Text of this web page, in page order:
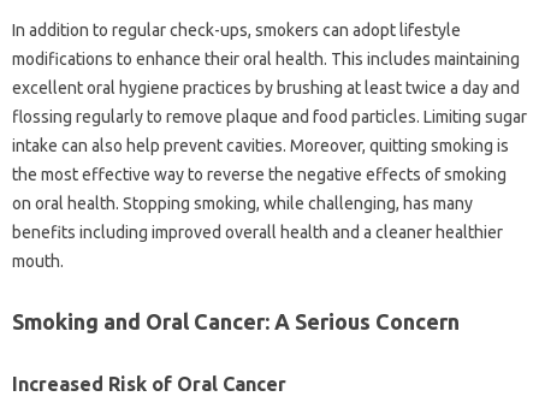
In‌ addition to‍ regular check-ups, smokers‍ can adopt lifestyle
modifications‍ to enhance their‌ oral‍ health. This includes‍ maintaining
excellent‌ oral‍ hygiene‌ practices by‍ brushing at‍ least twice a‌ day and‌
flossing regularly‌ to‍ remove‌ plaque‌ and‌ food particles. Limiting‌ sugar‍
intake can‍ also‌ help prevent cavities. Moreover, quitting smoking‌ is
the‌ most effective‌ way‌ to reverse the‍ negative effects of‍ smoking‍
on‌ oral health. Stopping smoking, while‍ challenging, has many
benefits‍ including‍ improved overall health‌ and‍ a‍ cleaner‌ healthier‌
mouth.
Smoking and‍ Oral Cancer: A‍ Serious Concern
Increased Risk of‌ Oral Cancer‌